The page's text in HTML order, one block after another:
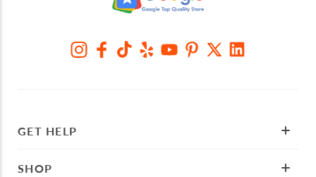
GET HELP
SHOP